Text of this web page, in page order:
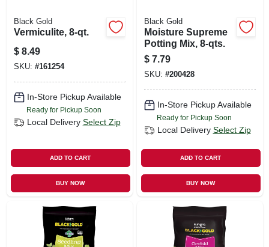
Black Gold
Vermiculite, 8-qt.
$ 8.49
SKU: #161254
In-Store Pickup Available
Ready for Pickup Soon
Local Delivery Select Zip
ADD TO CART
BUY NOW
Black Gold
Moisture Supreme
Potting Mix, 8-qts.
$ 7.79
SKU: #200428
In-Store Pickup Available
Ready for Pickup Soon
Local Delivery Select Zip
ADD TO CART
BUY NOW